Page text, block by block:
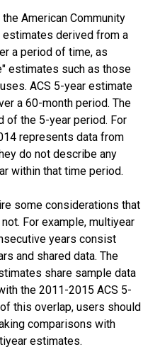
American Community
estimates derived from a
a period of time, as
estimates such as those
ACS 5-year estimate
a 60-month period. The
of the 5-year period. For
represents data from
do not describe any
within that time period.
some considerations that
For example, multiyear
years consist
and shared data. The
share sample data
the 2011-2015 ACS 5-
this overlap, users should
comparisons with
estimates.